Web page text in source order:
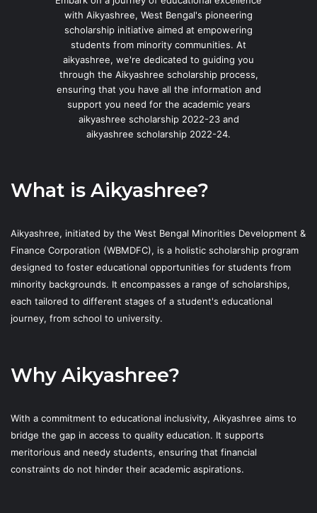
with Aikyashree, West Bengal's pioneering
scholarship initiative aimed at empowering
students from minority communities. At
aikyashree, we're dedicated to guiding you
through the Aikyashree scholarship process,
ensuring that you have all the information and
support you need for the academic years
aikyashree scholarship 2022-23 and
aikyashree scholarship 2022-24.
What is Aikyashree?
Aikyashree, initiated by the West Bengal Minorities Development &
Finance Corporation (WBMDFC), is a holistic scholarship program
designed to foster educational opportunities for students from
minority backgrounds. It encompasses a range of scholarships,
each tailored to different stages of a student's educational
journey, from school to university.
Why Aikyashree?
With a commitment to educational inclusivity, Aikyashree aims to
bridge the gap in access to quality education. It supports
meritorious and needy students, ensuring that financial
constraints do not hinder their academic aspirations.